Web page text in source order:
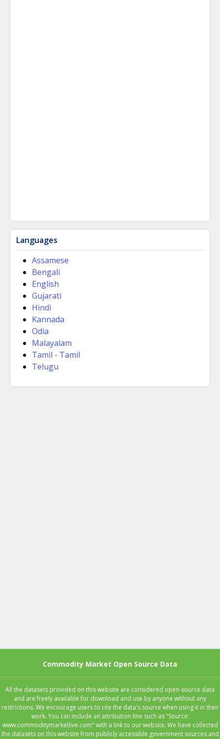
Languages
Assamese
Bengali
English
Gujarati
Hindi
Kannada
Odia
Malayalam
Tamil - Tamil
Telugu
Commodity Market Open Source Data
All the datasets provided on this website are considered open-source data
and are freely available for download and use by anyone without any
restrictions. We encourage users to cite the data's source when using it in their
work. You can include an attribution line such as "Source:
www.commoditymarketlive.com" with a link to our website. We have collected
the datasets on this website from publicly accessible government sources and